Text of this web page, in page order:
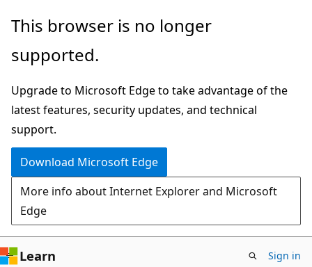
Skip
main
Skip
Ask
chat
experience
This browser is no longer
supported.
Upgrade to Microsoft Edge to take advantage of the
latest features, security updates, and technical
support.
Download Microsoft Edge
More info about Internet Explorer and Microsoft
Edge
Learn Sign in